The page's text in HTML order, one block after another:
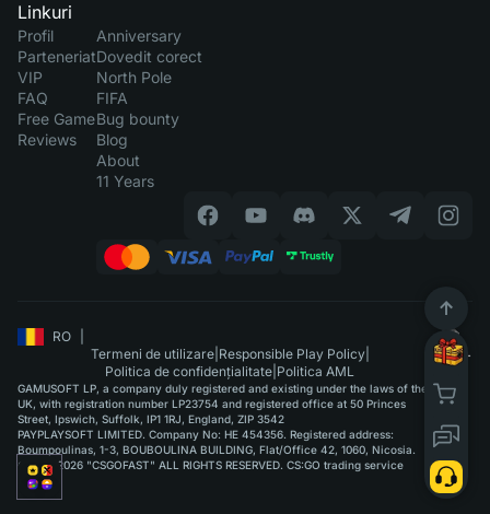
Linkuri
Profil
Parteneriat
VIP
FAQ
Free Game
Reviews
Anniversary
Dovedit corect
North Pole
FIFA
Bug bounty
Blog
About
11 Years
RO
Termeni de utilizare| Responsible Play Policy|
Politica de confidențialitate Politica AML
GAMUSOFT LP, a company duly registered and existing under the laws of the
UK, with registration number LP23754 and registered office at 50 Princes
Street, Ipswich, Suffolk, IP1 1RJ, England, ZIP 3542
PAYPLAYSOFT LIMITED. Company No: HE 454356. Registered address:
Boumpoulinas, 1-3, BOUBOULINA BUILDING, Flat/Office 42, 1060, Nicosia.
©2015-2026 "CSGOFAST" ALL RIGHTS RESERVED. CS:GO trading service